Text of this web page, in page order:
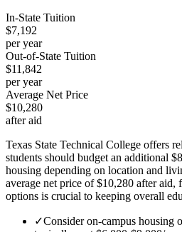
In-State Tuition
$7,192
per year
Out-of-State Tuition
$11,842
per year
Average Net Price
$10,280
after aid
Texas State Technical College offers
students should budget an additional
housing depending on location and
average net price of $10,280 after
options is crucial to keeping overall
✓Consider on-campus housing